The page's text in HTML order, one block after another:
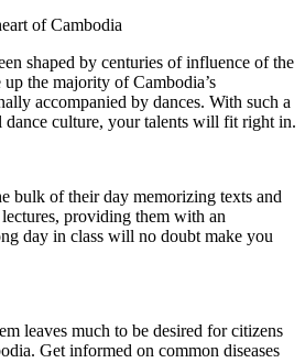
of Cambodia
shaped by centuries of influence of the
the majority of Cambodia’s
accompanied by dances. With such a
dance culture, your talents will fit right in.
bulk of their day memorizing texts and
providing them with an
day in class will no doubt make you
leaves much to be desired for citizens
Get informed on common diseases